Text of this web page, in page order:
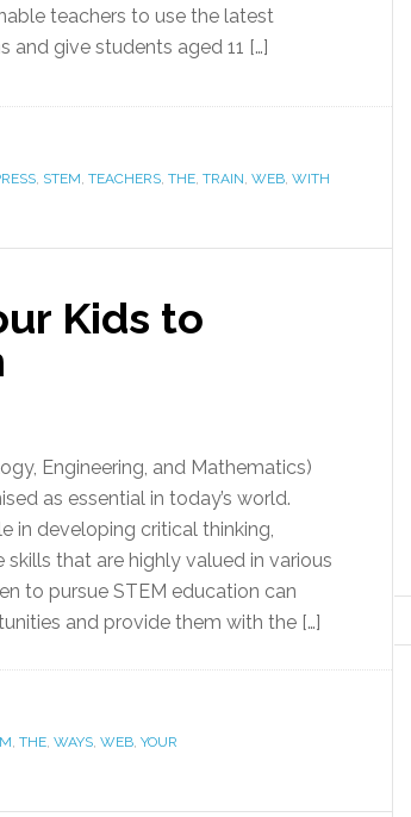
teachers to use the latest
and give students aged 11 […]
, STEM, TEACHERS, THE, TRAIN, WEB, WITH
Kids to
Engineering, and Mathematics)
as essential in today’s world.
in developing critical thinking,
that are highly valued in various
to pursue STEM education can
and provide them with the […]
, THE, WAYS, WEB, YOUR